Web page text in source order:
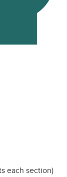
each section)